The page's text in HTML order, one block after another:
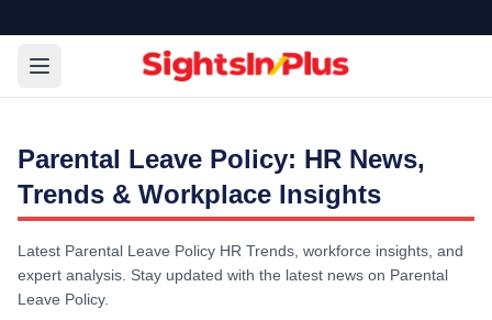
Parental Leave Policy: HR News,
Trends & Workplace Insights
Latest Parental Leave Policy HR Trends, workforce insights, and
expert analysis. Stay updated with the latest news on Parental
Leave Policy.